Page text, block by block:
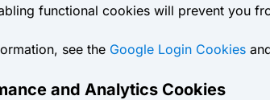
functional cookies will prevent you
see the Google Login Cookies
and Analytics Cookies